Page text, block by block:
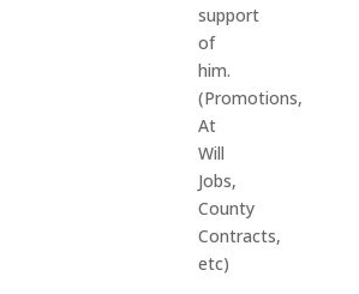
support
of
him.
(Promotions,
At
Will
Jobs,
County
Contracts,
etc)